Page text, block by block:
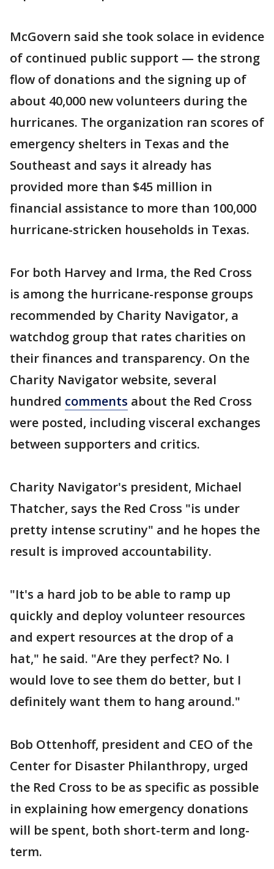
McGovern said she took solace in evidence
of continued public support — the strong
flow of donations and the signing up of
about 40,000 new volunteers during the
hurricanes. The organization ran scores of
emergency shelters in Texas and the
Southeast and says it already has
provided more than $45 million in
financial assistance to more than 100,000
hurricane-stricken households in Texas.
For both Harvey and Irma, the Red Cross
is among the hurricane-response groups
recommended by Charity Navigator, a
watchdog group that rates charities on
their finances and transparency. On the
Charity Navigator website, several
hundred comments about the Red Cross
were posted, including visceral exchanges
between supporters and critics.
Charity Navigator's president, Michael
Thatcher, says the Red Cross "is under
pretty intense scrutiny" and he hopes the
result is improved accountability.
"It's a hard job to be able to ramp up
quickly and deploy volunteer resources
and expert resources at the drop of a
hat," he said. "Are they perfect? No. I
would love to see them do better, but I
definitely want them to hang around."
Bob Ottenhoff, president and CEO of the
Center for Disaster Philanthropy, urged
the Red Cross to be as specific as possible
in explaining how emergency donations
will be spent, both short-term and long-
term.